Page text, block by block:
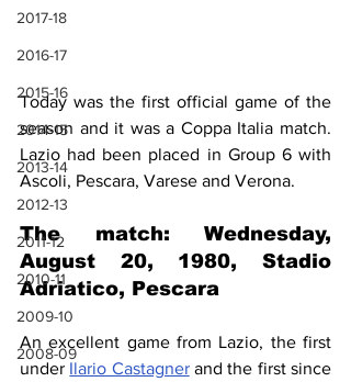
2017-18
2016-17
2015-16
2014-15
2013-14
2012-13
2011-12
2010-11
2009-10
2008-09
Today was the first official game of the
season and it was a Coppa Italia match.
Lazio had been placed in Group 6 with
Ascoli, Pescara, Varese and Verona.
The match: Wednesday,
August 20, 1980, Stadio
Adriatico, Pescara
An excellent game from Lazio, the first
under Ilario Castagner and the first since